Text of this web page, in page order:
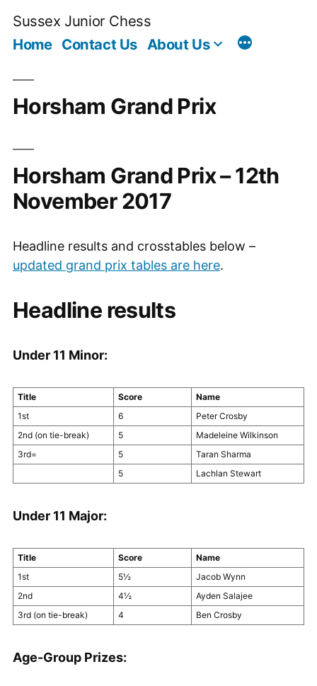
Sussex Junior Chess
Home Contact Us About Us
Horsham Grand Prix
Horsham Grand Prix – 12th
November 2017
Headline results and crosstables below –
updated grand prix tables are here.
Headline results
Under 11 Minor:
Title Score
Name
1st
6
Peter Crosby
2nd (on tie-break)
5
Madeleine Wilkinson
3rd=
5
Taran Sharma
5
Lachlan Stewart
Under 11 Major:
Title Score
Name
1st
5½
Jacob Wynn
2nd
4½
Ayden Salajee
3rd (on tie-break)
4 Ben Crosby
Age-Group Prizes: